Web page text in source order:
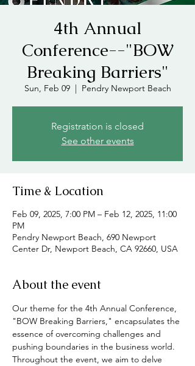
4th Annual
Conference--"BOW
Breaking Barriers"
Sun, Feb 09
  |
Pendry Newport Beach
Registration is closed
See other events
Time & Location
Feb 09, 2025, 7:00 PM – Feb 12, 2025, 11:00
PM
Pendry Newport Beach, 690 Newport
Center Dr, Newport Beach, CA 92660, USA
About the event
Our theme for the 4th Annual Conference,
"BOW Breaking Barriers," encapsulates the
essence of overcoming challenges and
pushing boundaries in the business world.
Throughout the event, we aim to delve